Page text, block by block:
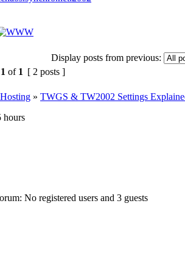
Display posts from previous:
1 of 1 [ 2 posts ]
» TWGS & TW2002 Settings
hours
No registered users and 3 guests